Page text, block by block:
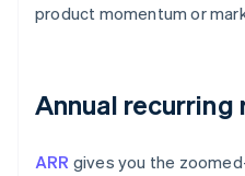
product momentum or
Annual recurring
ARR gives you the